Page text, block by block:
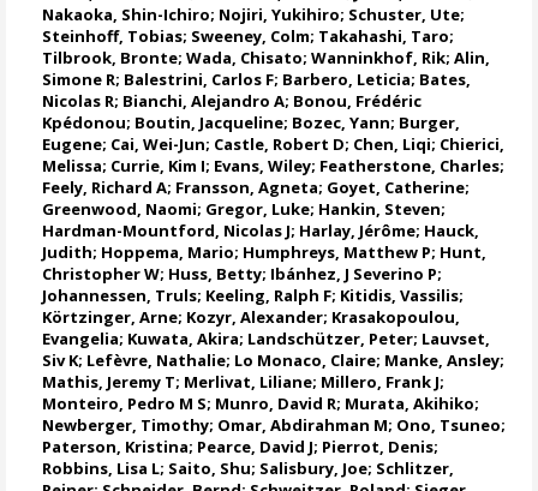
Nakaoka, Shin-Ichiro; Nojiri, Yukihiro; Schuster, Ute;
Steinhoff, Tobias; Sweeney, Colm; Takahashi, Taro;
Tilbrook, Bronte; Wada, Chisato;Wanninkhof, Rik;Alin,
Simone R; Balestrini, Carlos F; Barbero, Leticia; Bates,
Nicolas R; Bianchi, Alejandro A; Bonou, Frédéric
Kpédonou; Boutin, Jacqueline; Bozec, Yann; Burger,
Eugene; Cai, Wei-Jun; Castle, Robert D; Chen, Liqi; Chierici,
Melissa; Currie, Kim I; Evans, Wiley; Featherstone, Charles;
Feely, Richard A; Fransson, Agneta; Goyet, Catherine;
Greenwood, Naomi; Gregor, Luke; Hankin, Steven;
Hardman-Mountford, Nicolas J; Harlay, Jérôme; Hauck,
Judith; Hoppema, Mario; Humphreys, Matthew P; Hunt,
Christopher W; Huss, Betty; Ibánhez, J Severino P;
Johannessen, Truls; Keeling, Ralph F; Kitidis, Vassilis;
Körtzinger, Arne; Kozyr, Alexander; Krasakopoulou,
Evangelia; Kuwata, Akira; Landschützer, Peter; Lauvset,
Siv K; Lefèvre, Nathalie; Lo Monaco, Claire; Manke, Ansley;
Mathis, Jeremy T; Merlivat, Liliane; Millero, Frank J;
Monteiro, Pedro M S; Munro, David R; Murata, Akihiko;
Newberger, Timothy; Omar, Abdirahman M; Ono, Tsuneo;
Paterson, Kristina; Pearce, David J; Pierrot, Denis;
Robbins, Lisa L; Saito, Shu; Salisbury, Joe; Schlitzer,